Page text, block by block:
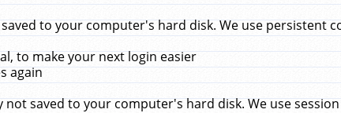
to your computer's hard disk. We use persistent
to make your next login easier
again
saved to your computer's hard disk. We use